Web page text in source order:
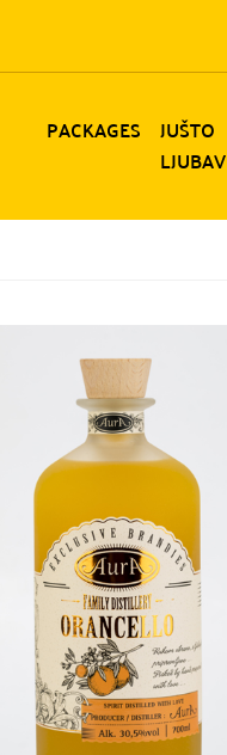
PACKAGES JUŠTO
LJUBAV